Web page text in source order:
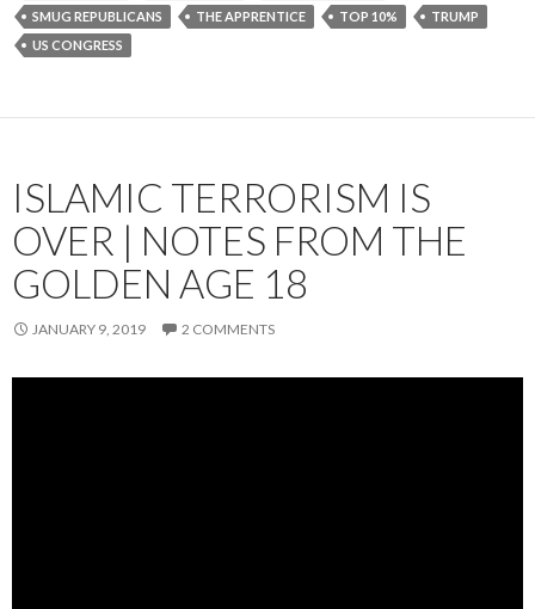
SMUG REPUBLICANS
THE APPRENTICE TOP 10%
TRUMP
US CONGRESS
ISLAMIC TERRORISM IS
OVER | NOTES FROM THE
GOLDEN AGE 18
JANUARY 9, 2019 2 COMMENTS